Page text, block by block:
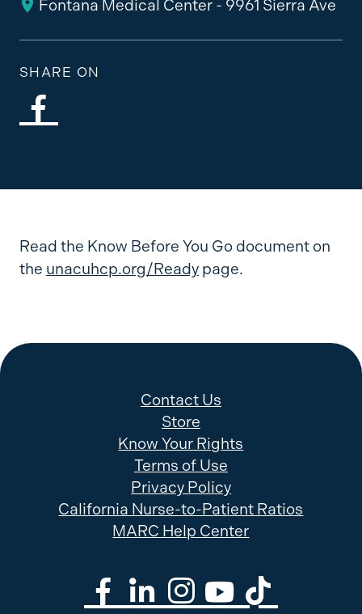
Fontana Medical Center - 9961 Sierra Ave
SHARE ON
Read the Know Before You Go document on
the unacuhcp.org/Readypage.
Contact Us
Store
Know Your Rights
Terms of Use
Privacy Policy
California Nurse-to-Patient Ratios
MARC Help Center